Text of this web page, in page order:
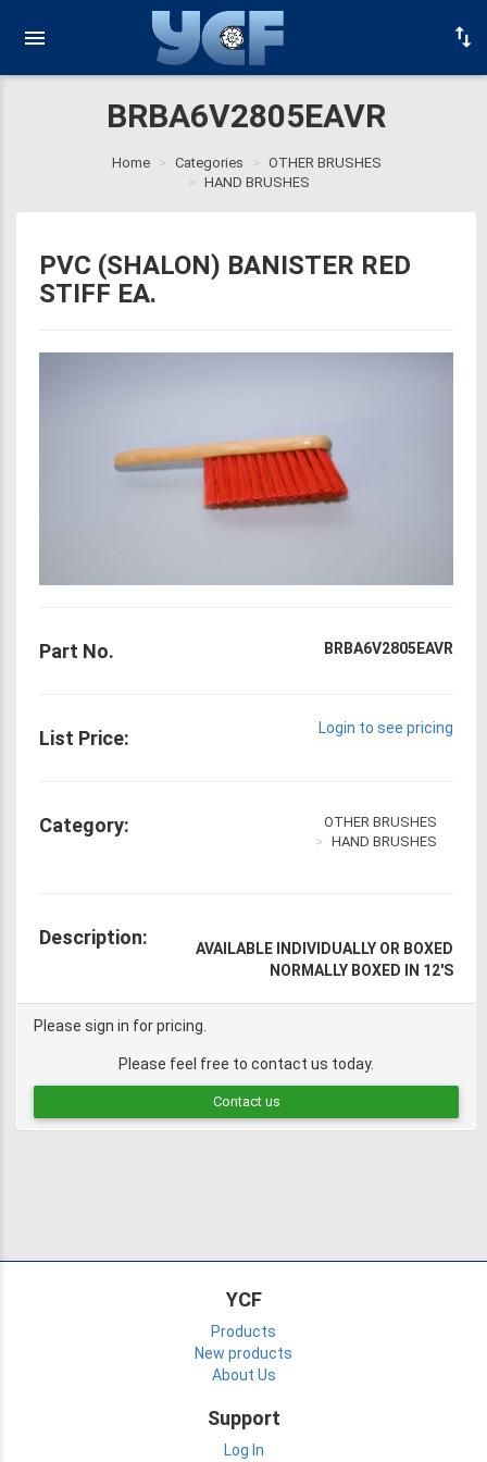
BRBA6V2805EAVR
Home Categories
OTHER BRUSHES
HAND BRUSHES
PVC (SHALON) BANISTER RED
STIFF EA.
Part No. BRBA6V2805EAVR
List Price: Login to see pricing
Category:
OTHER BRUSHES
HAND BRUSHES
Description:
AVAILABLE INDIVIDUALLY OR BOXED
NORMALLY BOXED IN 12'S
Please sign in for pricing.
Please feel free to contact us today.
Contact us
YCF
Products
New products
About Us
Support
Log In